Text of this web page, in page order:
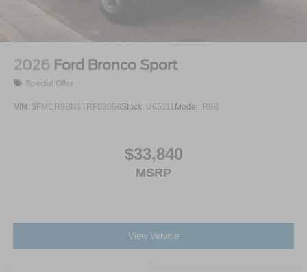
2026 Ford Bronco Sport
Special Offer
VIN: 3FMCR9BN1TRF03066Stock: U65111Model: R9B
$33,840
MSRP
View Vehicle